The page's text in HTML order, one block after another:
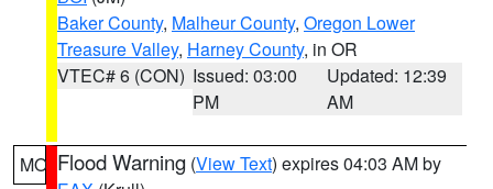
Baker County, Malheur County, Oregon Lower
Treasure Valley, Harney County, in OR
VTEC# 6 (CON) Issued: 03:00
PM
Updated: 12:39
AM
MO Flood Warning (View Text) expires 04:03 AM by